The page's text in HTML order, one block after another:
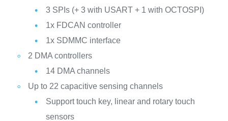
3 SPIs (+ 3 with USART + 1 with OCTOSPI)
1x FDCAN controller
1x SDMMC interface
2 DMA controllers
14 DMA channels
Up to 22 capacitive sensing channels
Support touch key, linear and rotary touch
sensors